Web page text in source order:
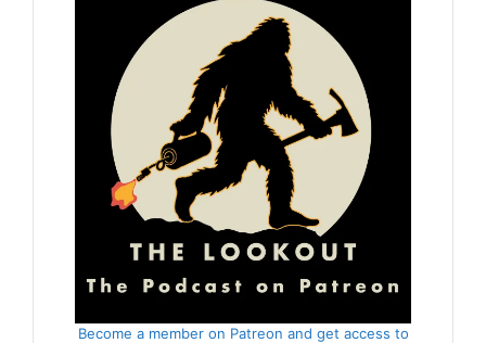
Become a member on Patreon and get access to